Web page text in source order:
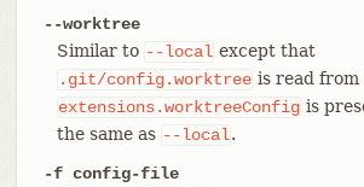
--worktree
Similar to --local except that
.git/config.worktree is read
extensions.worktreeConfig is
the same as --local.
-f config-file